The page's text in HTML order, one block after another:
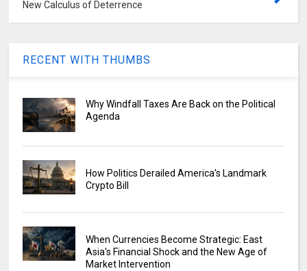
New Calculus of Deterrence
RECENT WITH THUMBS
Why Windfall Taxes Are Back on the Political
Agenda
How Politics Derailed America's Landmark
Crypto Bill
When Currencies Become Strategic: East
Asia's Financial Shock and the New Age of
Market Intervention